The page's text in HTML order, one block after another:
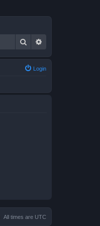
Search
Login
All times are UTC